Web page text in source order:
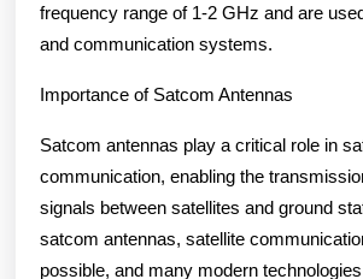
frequency range of 1-2 GHz and are
and communication systems.
Importance of Satcom Antennas
Satcom antennas play a critical role in
communication, enabling the
signals between satellites and ground
satcom antennas, satellite
possible, and many modern